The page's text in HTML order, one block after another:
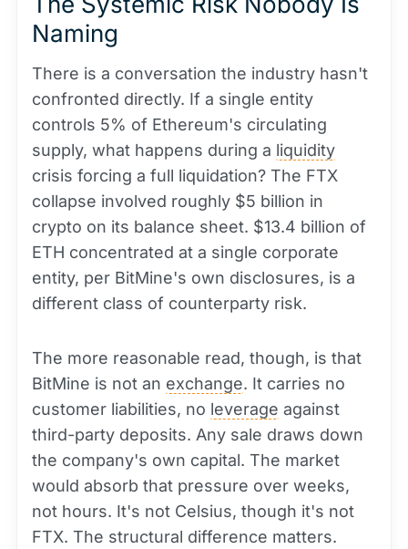
Naming
There is a conversation the industry hasn't
confronted directly. If a single entity
controls 5% of Ethereum's circulating
supply, what happens during a liquidity
crisis forcing a full liquidation? The FTX
collapse involved roughly $5 billion in
crypto on its balance sheet. $13.4 billion of
ETH concentrated at a single corporate
entity, per BitMine's own disclosures, is a
different class of counterparty risk.
The more reasonable read, though, is that
BitMine is not an exchange. It carries no
customer liabilities, no leverage against
third-party deposits. Any sale draws down
the company's own capital. The market
would absorb that pressure over weeks,
not hours. It's not Celsius, though it's not
FTX. The structural difference matters.